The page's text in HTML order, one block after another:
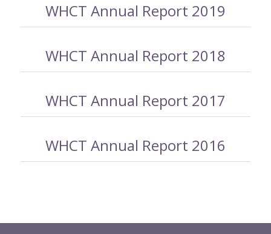
WHCT Annual Report 2019
WHCT Annual Report 2018
WHCT Annual Report 2017
WHCT Annual Report 2016